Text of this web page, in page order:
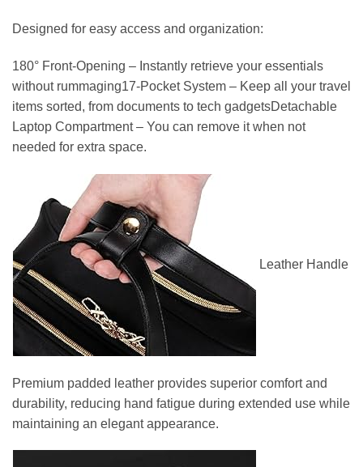
Designed for easy access and organization:
180° Front-Opening – Instantly retrieve your essentials
without rummaging17-Pocket System – Keep all your travel
items sorted, from documents to tech gadgetsDetachable
Laptop Compartment – You can remove it when not
needed for extra space.
Leather Handle
Premium padded leather provides superior comfort and
durability, reducing hand fatigue during extended use while
maintaining an elegant appearance.